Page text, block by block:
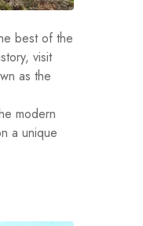
best of the
visit
as the
modern
a unique